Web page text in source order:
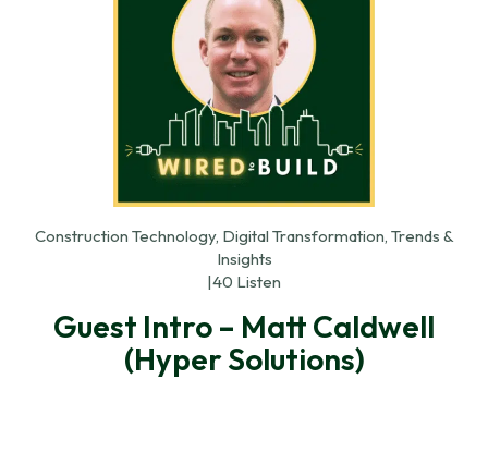
Construction Technology, Digital Transformation, Trends &
Insights
|40 Listen
Guest Intro – Matt Caldwell
(Hyper Solutions)